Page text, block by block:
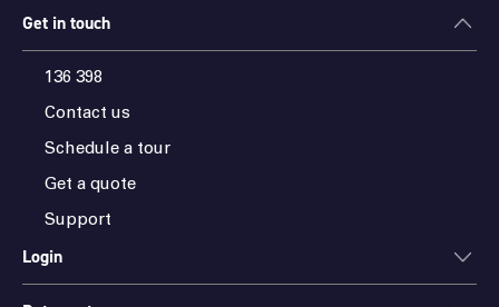
Get in touch
136 398
Contact us
Schedule a tour
Get a quote
Support
Login